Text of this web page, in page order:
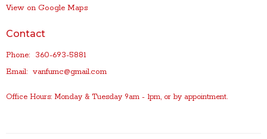
View on Google Maps
Contact
Phone: 360-693-5881
Email: vanfumc@gmail.com
Office Hours: Monday & Tuesday 9am - 1pm, or by appointment.